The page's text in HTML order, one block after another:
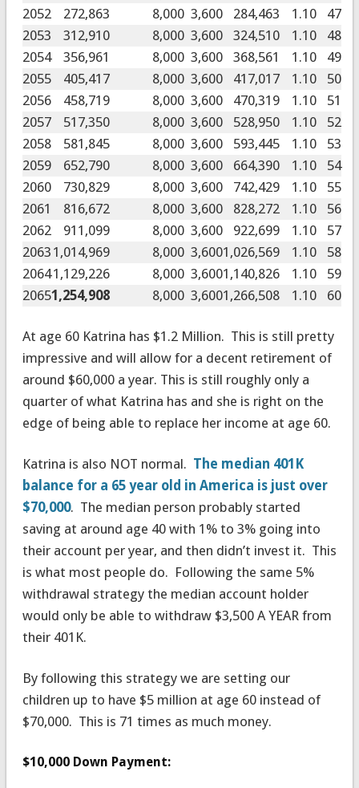
2052
272,863 8,000 3,600 284,463 1.10
47
2053
312,910 8,000 3,600 324,510 1.10
48
2054
356,961 8,000 3,600 368,561 1.10
49
2055
405,417 8,000 3,600 417,017 1.10
50
2056
458,719 8,000 3,600 470,319 1.10
51
2057
517,350 8,000 3,600 528,950 1.10
52
2058
581,845 8,000 3,600 593,445 1.10
53
2059
652,790 8,000 3,600 664,390 1.10
54
2060
730,829 8,000 3,600 742,429 1.10
55
2061
816,672 8,000 3,600 828,272 1.10
56
2062
911,099 8,000 3,600 922,699 1.10
57
2063 1,014,969 8,000 3,6001,026,569 1.10
58
20641,129,226 8,000 3,6001,140,826 1.10
59
20651,254,908 8,000 3,6001,266,508 1.10 60
At age 60 Katrina has $1.2 Million. This is still pretty
impressive and will allow for a decent retirement of
around $60,000 a year. This is still roughly only a
quarter of what Katrina has and she is right on the
edge of being able to replace her income at age 60.
Katrina is also NOT normal. The median 401K
balance for a 65 year old in America is just over
$70,000. The median person probably started
saving at around age 40 with 1% to 3% going into
their account per year, and then didn’t invest it. This
is what most people do. Following the same 5%
withdrawal strategy the median account holder
would only be able to withdraw $3,500 A YEAR from
their 401K.
By following this strategy we are setting our
children up to have $5 million at age 60 instead of
$70,000. This is 71 times as much money.
$10,000 Down Payment: